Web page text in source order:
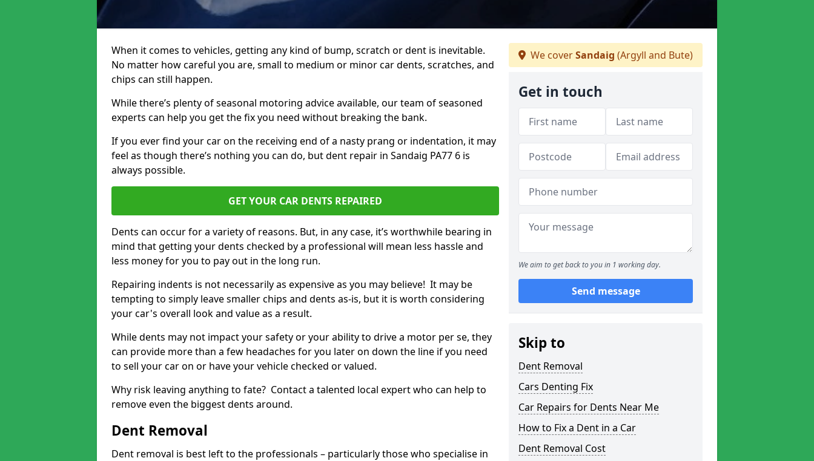
When it comes to vehicles, getting any kind of bump, scratch or dent is inevitable.
No matter how careful you are, small to medium or minor car dents, scratches, and
chips can still happen.
While there’s plenty of seasonal motoring advice available, our team of seasoned
experts can help you get the fix you need without breaking the bank.
If you ever find your car on the receiving end of a nasty prang or indentation, it may
feel as though there’s nothing you can do, but dent repair in Sandaig PA77 6 is
always possible.
GET YOUR CAR DENTS REPAIRED
Dents can occur for a variety of reasons. But, in any case, it’s worthwhile bearing in
mind that getting your dents checked by a professional will mean less hassle and
less money for you to pay out in the long run.
Repairing indents is not necessarily as expensive as you may believe! It may be
tempting to simply leave smaller chips and dents as-is, but it is worth considering
your car's overall look and value as a result.
While dents may not impact your safety or your ability to drive a motor per se, they
can provide more than a few headaches for you later on down the line if you need
to sell your car on or have your vehicle checked or valued.
Why risk leaving anything to fate? Contact a talented local expert who can help to
remove even the biggest dents around.
Dent Removal
Dent removal is best left to the professionals – particularly those who specialise in
We coverSandaig (Argyll and Bute)
Get in touch
We aim to get back to you in 1 working day.
Send message
Skip to
Dent Removal
Cars Denting Fix
Car Repairs for Dents Near Me
How to Fix a Dent in a Car
Dent Removal Cost